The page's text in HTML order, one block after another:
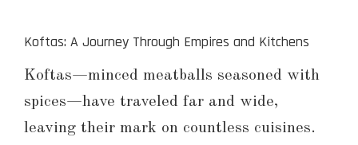
Koftas: A Journey Through Empires and Kitchens
Koftas—minced meatballs seasoned with
spices—have traveled far and wide,
leaving their mark on countless cuisines.